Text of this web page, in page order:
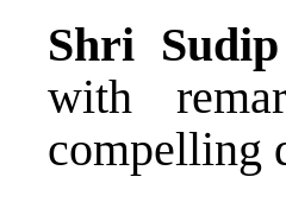
Shri
with
compelling